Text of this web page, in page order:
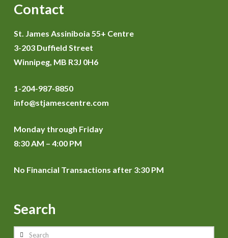
Contact
St. James Assiniboia 55+ Centre
3-203 Duffield Street
Winnipeg, MB R3J 0H6
1-204-987-8850
info@stjamescentre.com
Monday through Friday
8:30 AM – 4:00 PM
No Financial Transactions after 3:30 PM
Search
Search